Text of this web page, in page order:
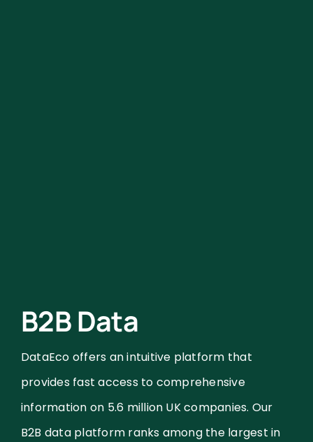
B2B Data
DataEco offers an intuitive platform that
provides fast access to comprehensive
information on 5.6 million UK companies. Our
B2B data platform ranks among the largest in